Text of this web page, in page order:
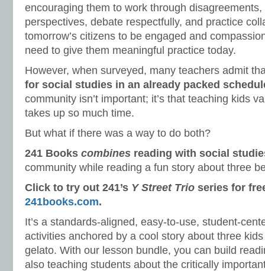
encouraging them to work through
perspectives, debate respectfully, and practice
tomorrow’s citizens to be engaged and
need to give them meaningful practice today.
However, when surveyed, many teachers admit
for social studies in an already packed
community isn’t important; it’s that teaching kids
takes up so much time.
But what if there was a way to do both?
241 Books combines reading with social
community while reading a fun story about three
Click to try out 241’s Y Street Trio series for
241books.com.
It’s a standards-aligned, easy-to-use, student-
activities anchored by a cool story about three
gelato. With our lesson bundle, you can build
also teaching students about the critically